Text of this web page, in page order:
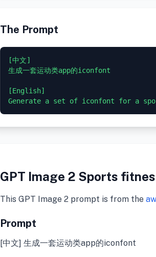
The Prompt
[中文]
生成一套运动类app的iconfont
[English]
GPT Image 2 Sports
This GPT Image 2 prompt is from the
Prompt
[中文] 生成一套运动类app的iconfont